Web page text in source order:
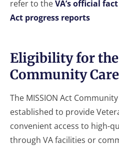
refer to theVA’s official
Act progress reports
Eligibility for the
Community
The MISSION Act
established to provide
convenient access to high-
through VA facilities or